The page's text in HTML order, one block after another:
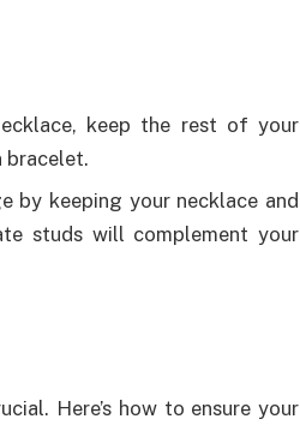
keep the rest of your
bracelet.
by keeping your necklace and
studs will complement your
Here’s how to ensure your